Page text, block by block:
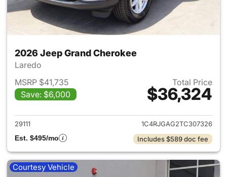
2026 Jeep Grand Cherokee
Laredo
MSRP $41,735
Save: $6,000
Total Price
$36,324
View details for 2026 Jeep
29111
1C4RJGAG2TC307326
Est. $495/mo
Includes $589 doc fee
Courtesy Vehicle